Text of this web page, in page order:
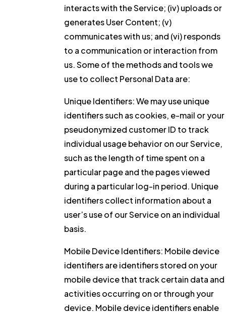
interacts with the Service; (iv) uploads or
generates User Content; (v)
communicates with us; and (vi) responds
to a communication or interaction from
us. Some of the methods and tools we
use to collect Personal Data are:
Unique Identifiers:We may use unique
identifiers such as cookies, e-mail or your
pseudonymized customer ID to track
individual usage behavior on our Service,
such as the length of time spent on a
particular page and the pages viewed
during a particular log-in period. Unique
identifiers collect information about a
user’s use of our Service on an individual
basis.
Mobile Device Identifiers: Mobile device
identifiers are identifiers stored on your
mobile device that track certain data and
activities occurring on or through your
device. Mobile device identifiers enable